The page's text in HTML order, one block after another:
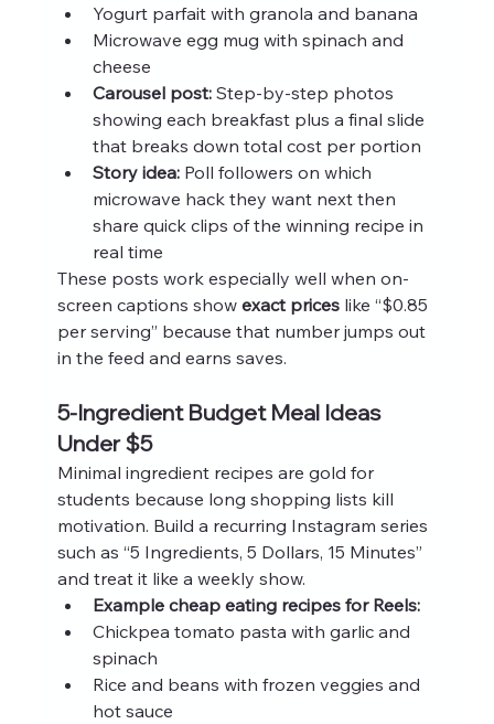
Yogurt parfait with granola and banana
Microwave egg mug with spinach and
cheese
Carousel post: Step-by-step photos
showing each breakfast plus a final slide
that breaks down total cost per portion
Story idea: Poll followers on which
microwave hack they want next then
share quick clips of the winning recipe in
real time
These posts work especially well when on-
screen captions show exact prices like “$0.85
per serving” because that number jumps out
in the feed and earns saves.
5-Ingredient Budget Meal Ideas
Under $5
Minimal ingredient recipes are gold for
students because long shopping lists kill
motivation. Build a recurring Instagram series
such as “5 Ingredients, 5 Dollars, 15 Minutes”
and treat it like a weekly show.
Example cheap eating recipes for Reels:
Chickpea tomato pasta with garlic and
spinach
Rice and beans with frozen veggies and
hot sauce